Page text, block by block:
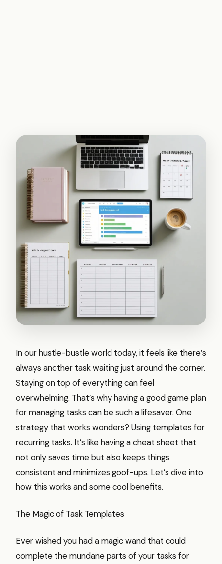
In our hustle-bustle world today, it feels like there’s
always another task waiting just around the corner.
Staying on top of everything can feel
overwhelming. That’s why having a good game plan
for managing tasks can be such a lifesaver. One
strategy that works wonders? Using templates for
recurring tasks. It’s like having a cheat sheet that
not only saves time but also keeps things
consistent and minimizes goof-ups. Let’s dive into
how this works and some cool benefits.
The Magic of Task Templates
Ever wished you had a magic wand that could
complete the mundane parts of your tasks for